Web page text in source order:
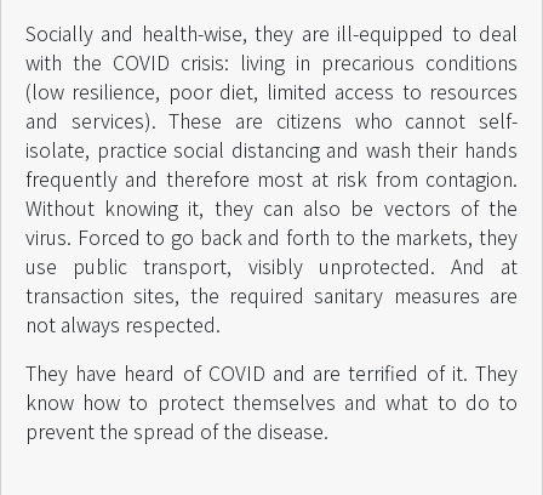
Socially and health-wise, they are ill-equipped to deal
with the COVID crisis: living in precarious conditions
(low resilience, poor diet, limited access to resources
and services). These are citizens who cannot self-
isolate, practice social distancing and wash their hands
frequently and therefore most at risk from contagion.
Without knowing it, they can also be vectors of the
virus. Forced to go back and forth to the markets, they
use public transport, visibly unprotected. And at
transaction sites, the required sanitary measures are
not always respected.
They have heard of COVID and are terrified of it. They
know how to protect themselves and what to do to
prevent the spread of the disease.